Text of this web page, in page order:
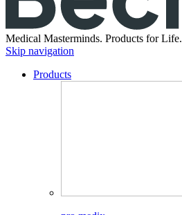
Medical Masterminds. Products for Life.
Skip navigation
Products